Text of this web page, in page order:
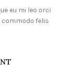
eu mi leo orci
felis